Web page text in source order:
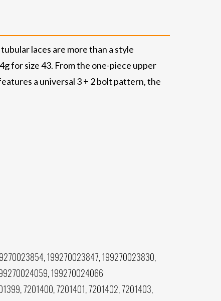
laces are more than a style
for size 43. From the one-piece upper
a universal 3 + 2 bolt pattern, the
199270023847, 199270023830,
199270024066
7201400, 7201401, 7201402, 7201403,